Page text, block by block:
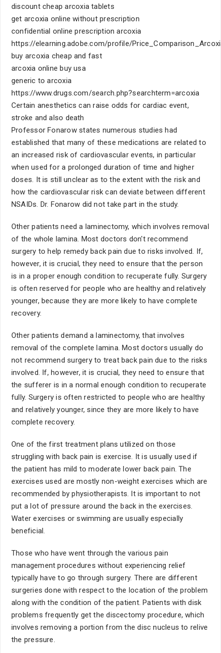
discount cheap arcoxia tablets
get arcoxia online without prescription
confidential online prescription arcoxia
https://elearning.adobe.com/profile/
buy arcoxia cheap and fast
arcoxia online buy usa
generic to arcoxia
https://www.drugs.com/search.php?searchterm=arcoxia
Certain anesthetics can raise odds for cardiac event,
stroke and also death
Professor Fonarow states numerous studies had
established that many of these medications are related to
an increased risk of cardiovascular events, in particular
when used for a prolonged duration of time and higher
doses. It is still unclear as to the extent with the risk and
how the cardiovascular risk can deviate between different
NSAIDs. Dr. Fonarow did not take part in the study.
Other patients need a laminectomy, which involves removal
of the whole lamina. Most doctors don't recommend
surgery to help remedy back pain due to risks involved. If,
however, it is crucial, they need to ensure that the person
is in a proper enough condition to recuperate fully. Surgery
is often reserved for people who are healthy and relatively
younger, because they are more likely to have complete
recovery.
Other patients demand a laminectomy, that involves
removal of the complete lamina. Most doctors usually do
not recommend surgery to treat back pain due to the risks
involved. If, however, it is crucial, they need to ensure that
the sufferer is in a normal enough condition to recuperate
fully. Surgery is often restricted to people who are healthy
and relatively younger, since they are more likely to have
complete recovery.
One of the first treatment plans utilized on those
struggling with back pain is exercise. It is usually used if
the patient has mild to moderate lower back pain. The
exercises used are mostly non-weight exercises which are
recommended by physiotherapists. It is important to not
put a lot of pressure around the back in the exercises.
Water exercises or swimming are usually especially
beneficial.
Those who have went through the various pain
management procedures without experiencing relief
typically have to go through surgery. There are different
surgeries done with respect to the location of the problem
along with the condition of the patient. Patients with disk
problems frequently get the discectomy procedure, which
involves removing a portion from the disc nucleus to relive
the pressure.